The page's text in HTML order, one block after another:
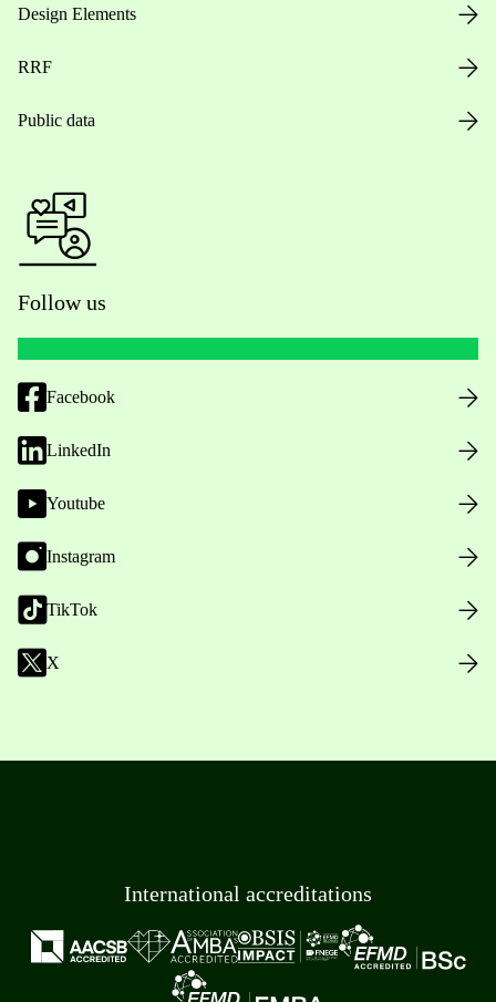
Design Elements
RRF
Public data
Follow us
Facebook
LinkedIn
Youtube
Instagram
TikTok
X
International accreditations